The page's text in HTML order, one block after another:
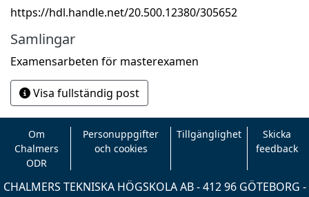
https://hdl.handle.net/20.500.12380/305652
Samlingar
Examensarbeten för masterexamen
Visa fullständig post
Om
Chalmers
ODR
Personuppgifter
och cookies
Tillgänglighet
Skicka
feedback
CHALMERS TEKNISKA HÖGSKOLA AB - 412 96 GÖTEBORG -